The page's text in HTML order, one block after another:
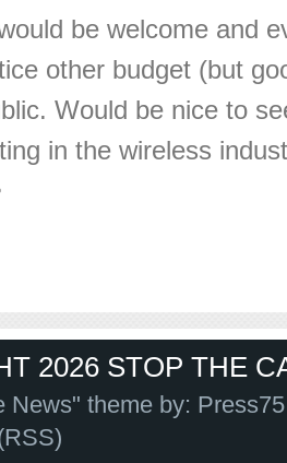
be welcome and
other budget (but
Would be nice to
in the wireless
2026 STOP THE
News" theme by: